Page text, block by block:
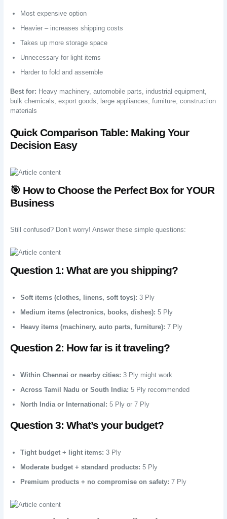
Most expensive option
Heavier – increases shipping costs
Takes up more storage space
Unnecessary for light items
Harder to fold and assemble
Best for: Heavy machinery, automobile parts, industrial equipment,
bulk chemicals, export goods, large appliances, furniture, construction
materials
Quick Comparison Table: Making Your
Decision Easy
🎯 How to Choose the Perfect Box for YOUR
Business
Still confused? Don’t worry! Answer these simple questions:
Question 1: What are you shipping?
Soft items (clothes, linens, soft toys): 3 Ply
Medium items (electronics, books, dishes): 5 Ply
Heavy items (machinery, auto parts, furniture): 7 Ply
Question 2: How far is it traveling?
Within Chennai or nearby cities: 3 Ply might work
Across Tamil Nadu or South India: 5 Ply recommended
North India or International: 5 Ply or 7 Ply
Question 3: What’s your budget?
Tight budget + light items: 3 Ply
Moderate budget + standard products: 5 Ply
Premium products + no compromise on safety: 7 Ply